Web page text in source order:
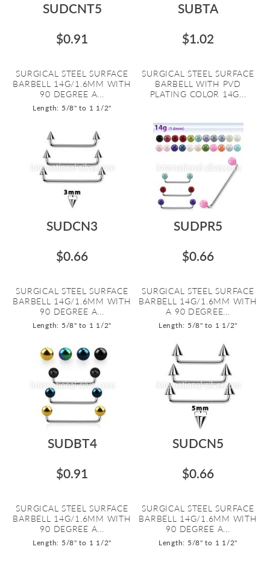
SUDCNT5
$0.91
SURGICAL STEEL SURFACE
BARBELL 14G/1.6MM WITH
90 DEGREE A...
Length: 5/8" to 1 1/2"
SUBTA
$1.02
SURGICAL STEEL SURFACE
BARBELL WITH PVD
PLATING COLOR 14G...
SUDCN3
$0.66
SURGICAL STEEL SURFACE
BARBELL 14G/1.6MM WITH
90 DEGREE A...
Length: 5/8" to 1 1/2"
SUDPR5
$0.66
SURGICAL STEEL SURFACE
BARBELL 14G/1.6MM WITH
A 90 DEGREE...
Length: 5/8" to 1 1/2"
SUDBT4
$0.91
SURGICAL STEEL SURFACE
BARBELL 14G/1.6MM WITH
90 DEGREE A...
Length: 5/8" to 1 1/2"
SUDCN5
$0.66
SURGICAL STEEL SURFACE
BARBELL 14G/1.6MM WITH
90 DEGREE A...
Length: 5/8" to 1 1/2"